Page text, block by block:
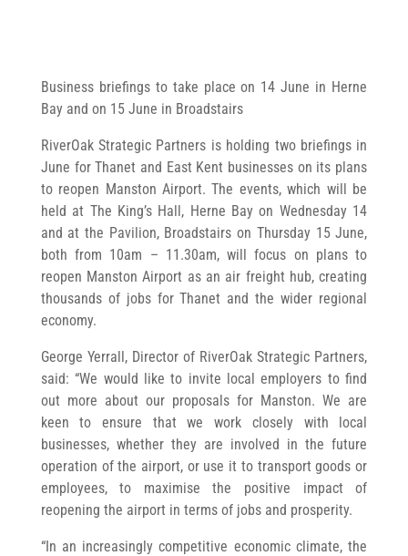
Business briefings to take place on 14 June in Herne
Bay and on 15 June in Broadstairs
RiverOak Strategic Partners is holding two briefings in
June for Thanet and East Kent businesses on its plans
to reopen Manston Airport. The events, which will be
held at The King’s Hall, Herne Bay on Wednesday 14
and at the Pavilion, Broadstairs on Thursday 15 June,
both from 10am – 11.30am, will focus on plans to
reopen Manston Airport as an air freight hub, creating
thousands of jobs for Thanet and the wider regional
economy.
George Yerrall, Director of RiverOak Strategic Partners,
said: “We would like to invite local employers to find
out more about our proposals for Manston. We are
keen to ensure that we work closely with local
businesses, whether they are involved in the future
operation of the airport, or use it to transport goods or
employees, to maximise the positive impact of
reopening the airport in terms of jobs and prosperity.
“In an increasingly competitive economic climate, the